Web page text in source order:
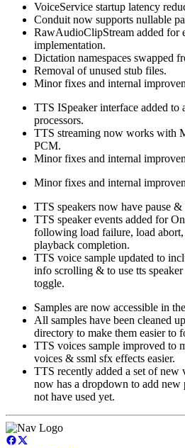
VoiceService startup latency
Conduit now supports nullable
RawAudioClipStream added for
implementation.
Dictation namespaces swapped
Removal of unused stub files.
Minor fixes and internal
TTS ISpeaker interface added
processors.
TTS streaming now works with
PCM.
Minor fixes and internal
Minor fixes and internal
TTS speakers now have pause
TTS speaker events added for
following load failure, load
playback completion.
TTS voice sample updated to
info scrolling & to use tts
toggle.
Samples are now accessible in
All samples have been cleaned
directory to make them easier to
TTS voices sample improved to
voices & ssml sfx effects easier.
TTS recently added a set of
now has a dropdown to add
not have used yet.